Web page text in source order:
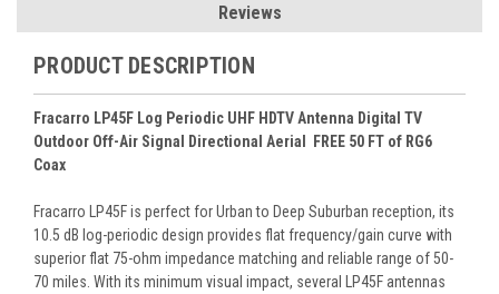
Reviews
PRODUCT DESCRIPTION
Fracarro LP45F Log Periodic UHF HDTV Antenna Digital TV
Outdoor Off-Air Signal Directional Aerial FREE 50 FT of RG6
Coax
Fracarro LP45F is perfect for Urban to Deep Suburban reception, its
10.5 dB log-periodic design provides flat frequency/gain curve with
superior flat 75-ohm impedance matching and reliable range of 50-
70 miles. With its minimum visual impact, several LP45F antennas